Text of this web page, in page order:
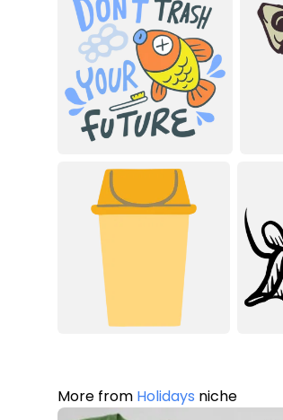
More from Holidays niche